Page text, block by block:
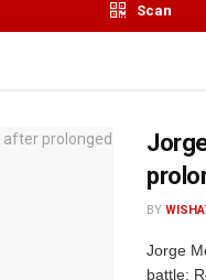
Scan
BY
Jorge
battle: